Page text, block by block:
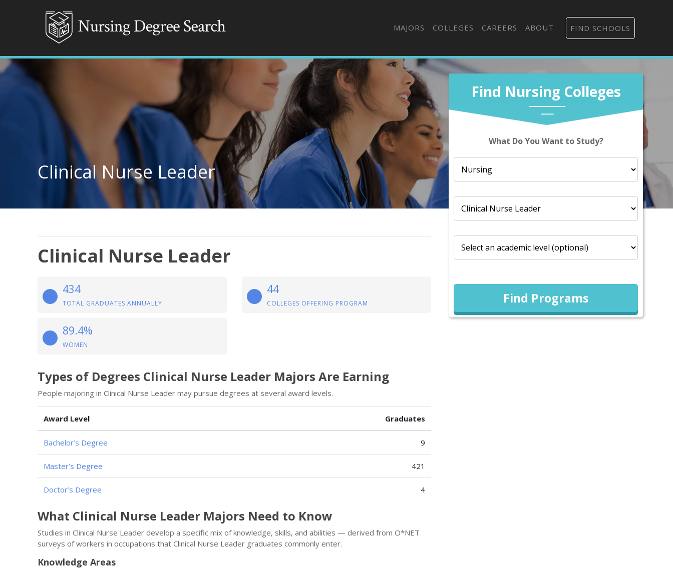
MAJORS COLLEGES CAREERS ABOUT FIND SCHOOLS
Find Nursing Colleges
What Do You Want to Study?
Find Programs
Clinical Nurse Leader
Clinical Nurse Leader
434
TOTAL GRADUATES ANNUALLY
44
COLLEGES OFFERING PROGRAM
89.4%
WOMEN
Types of Degrees Clinical Nurse Leader Majors Are Earning
People majoring in Clinical Nurse Leader may pursue degrees at several award levels.
Award Level Graduates
Bachelor’s Degree 9
Master’s Degree 421
Doctor’s Degree 4
What Clinical Nurse Leader Majors Need to Know
Studies in Clinical Nurse Leader develop a specific mix of knowledge, skills, and abilities — derived from O*NET
surveys of workers in occupations that Clinical Nurse Leader graduates commonly enter.
Knowledge Areas